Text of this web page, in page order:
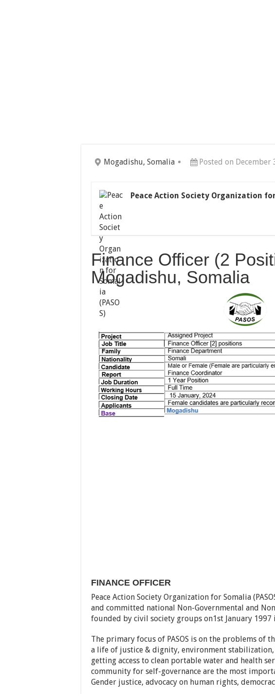
Mogadishu, Somalia Posted on December
Peace Action Society Organization for
Finance Officer (2
Mogadishu, Somalia
FINANCE OFFICER
Peace Action Society Organization for Somalia
and committed national Non-Governmental and
founded by civil society groups on1st January 1997
The primary focus of PASOS is on the problems of
a life of justice & dignity, environment
getting access to clean portable water and health
community for self-governance are the most
Gender justice, advocacy on human rights,